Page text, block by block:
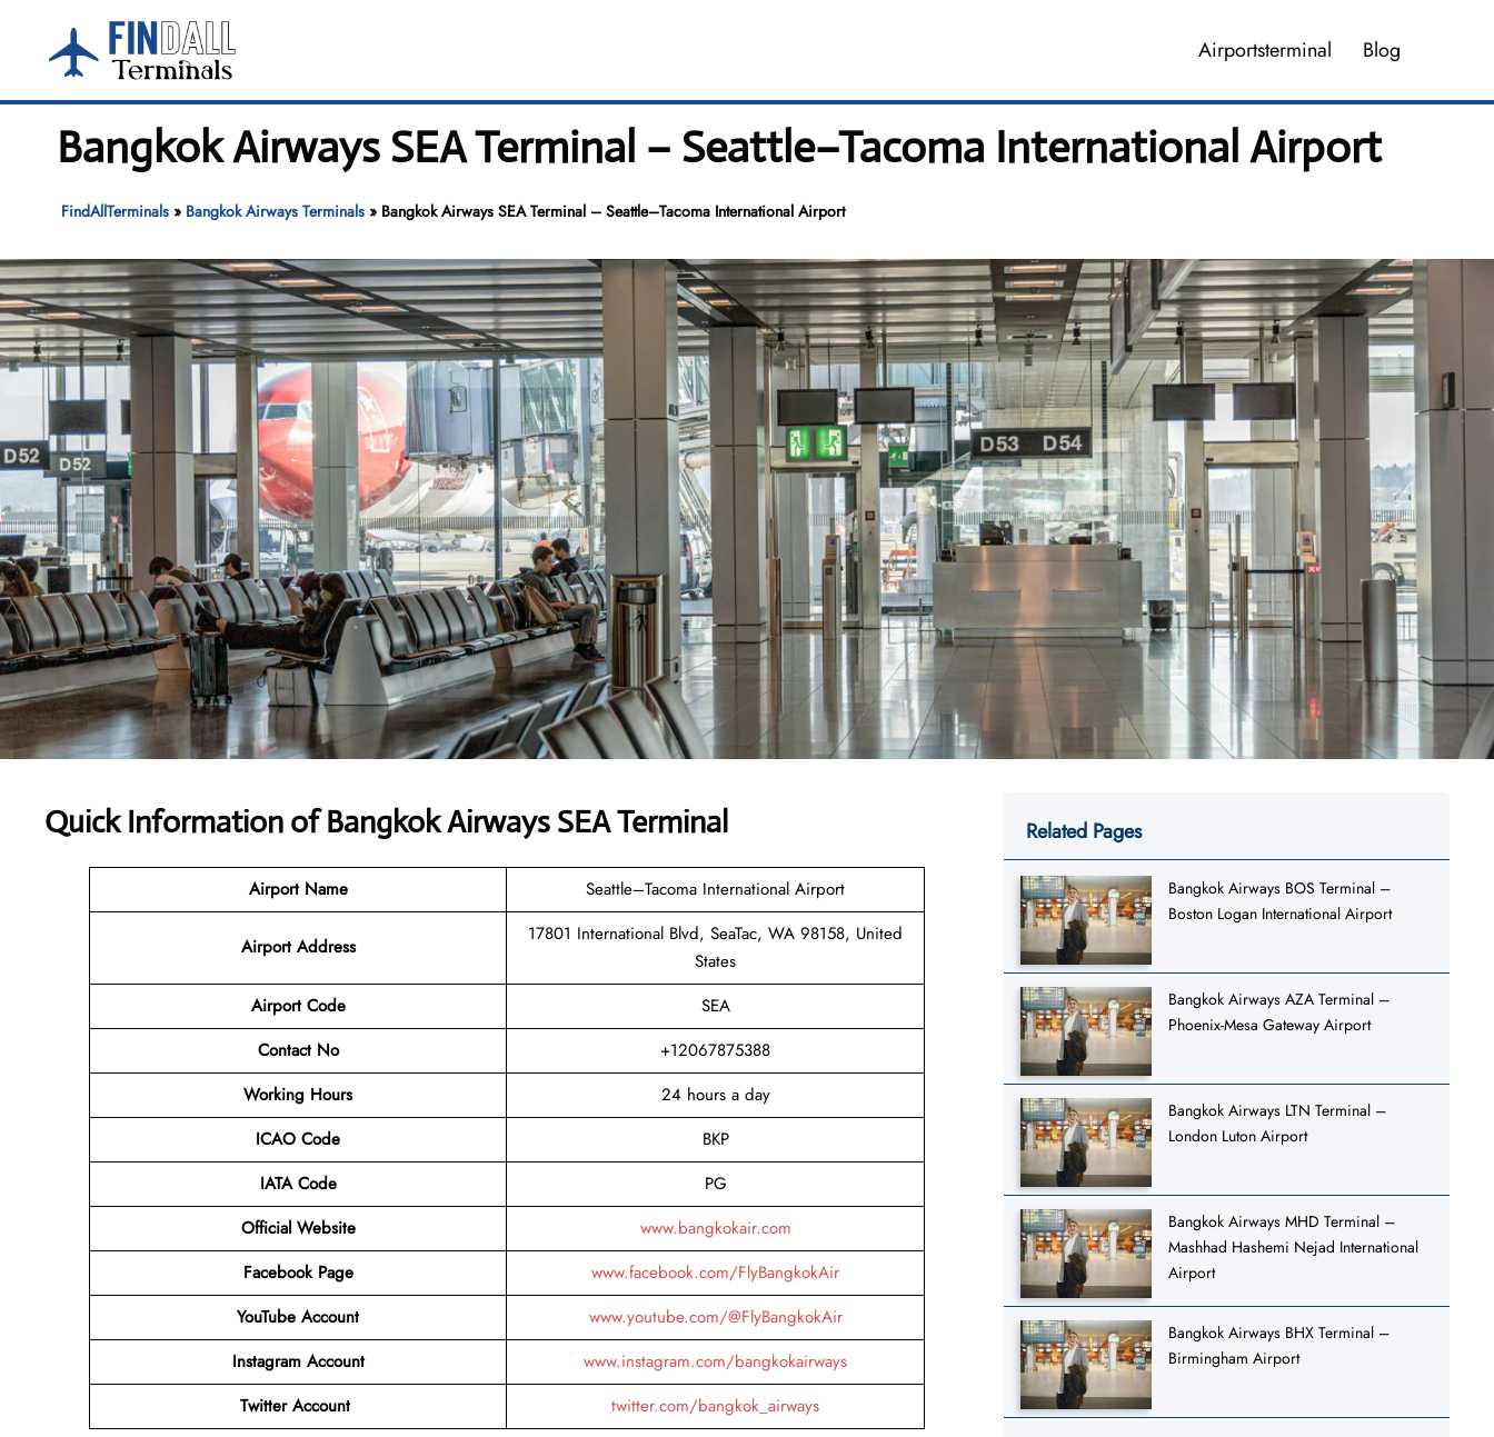
content
Airportsterminal Blog
Bangkok Airways SEA Terminal – Seattle–Tacoma International Airport
FindAllTerminals» Bangkok Airways Terminals» Bangkok Airways SEA Terminal – Seattle–Tacoma International Airport
Quick Information of Bangkok Airways SEA Terminal
Airport Name Seattle–Tacoma International Airport
Airport Address
17801 International Blvd, SeaTac, WA 98158, United
States
Airport Code
SEA
Contact No
+12067875388
Working Hours
24 hours a day
ICAO Code
BKP
IATA Code
PG
Official Website
www.bangkokair.com
Facebook Page
www.facebook.com/FlyBangkokAir
YouTube Account
www.youtube.com/@FlyBangkokAir
Instagram Account
www.instagram.com/bangkokairways
Twitter Account
twitter.com/bangkok_airways
Related Pages
Bangkok Airways BOS Terminal –
Boston Logan International Airport
Bangkok Airways AZA Terminal –
Phoenix-Mesa Gateway Airport
Bangkok Airways LTN Terminal –
London Luton Airport
Bangkok Airways MHD Terminal –
Mashhad Hashemi Nejad International
Airport
Bangkok Airways BHX Terminal –
Birmingham Airport